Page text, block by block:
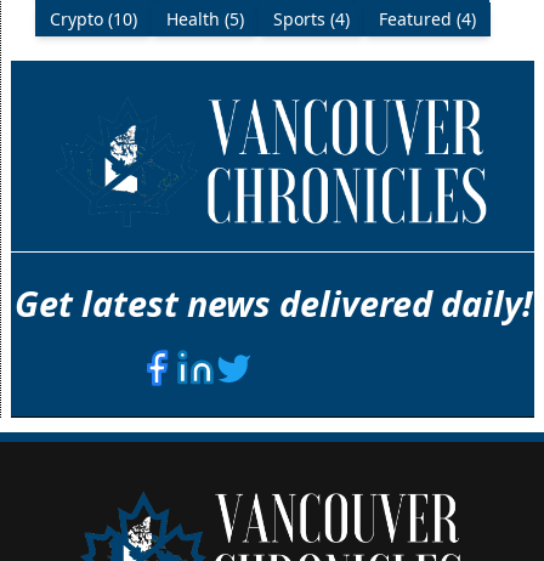
Crypto (10)
Health (5) Sports (4) Featured (4)
Get latest news delivered daily!